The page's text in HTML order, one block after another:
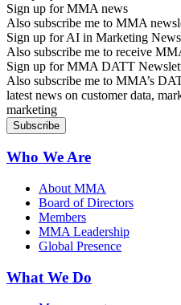
Sign up for MMA news
Also subscribe me to MMA
Sign up for AI in Marketing
Also subscribe me to receive
Sign up for MMA DATT
Also subscribe me to MMA’s
latest news on customer data,
marketing
Who We Are
About MMA
Board of Directors
Members
MMA Leadership
Global Presence
What We Do